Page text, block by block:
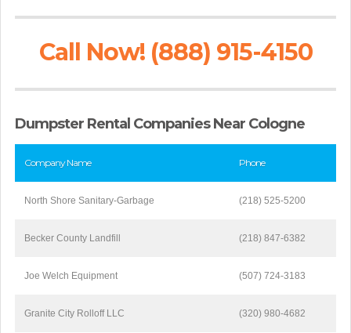
Call Now! (888) 915-4150
Dumpster Rental Companies Near Cologne
Company Name Phone
North Shore Sanitary-Garbage (218) 525-5200
Becker County Landfill (218) 847-6382
Joe Welch Equipment (507) 724-3183
Granite City Rolloff LLC (320) 980-4682